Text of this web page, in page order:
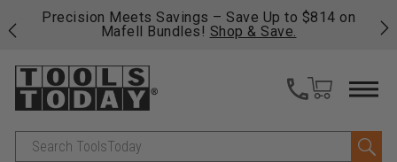
Precision Meets Savings – Save Up to $814 on
Mafell Bundles! Shop & Save.
Search